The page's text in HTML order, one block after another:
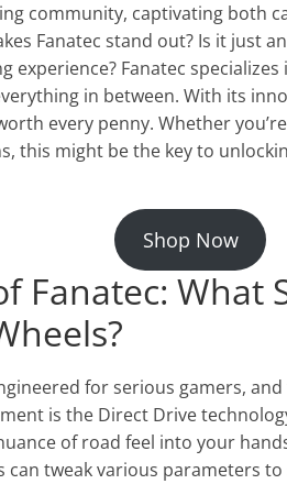
community, captivating both
Fanatec stand out? Is it just
experience? Fanatec
in between. With its
every penny. Whether
this might be the key to
Shop Now
Fanatec: What
for serious gamers,
is the Direct Drive
of road feel into your
can tweak various parameters